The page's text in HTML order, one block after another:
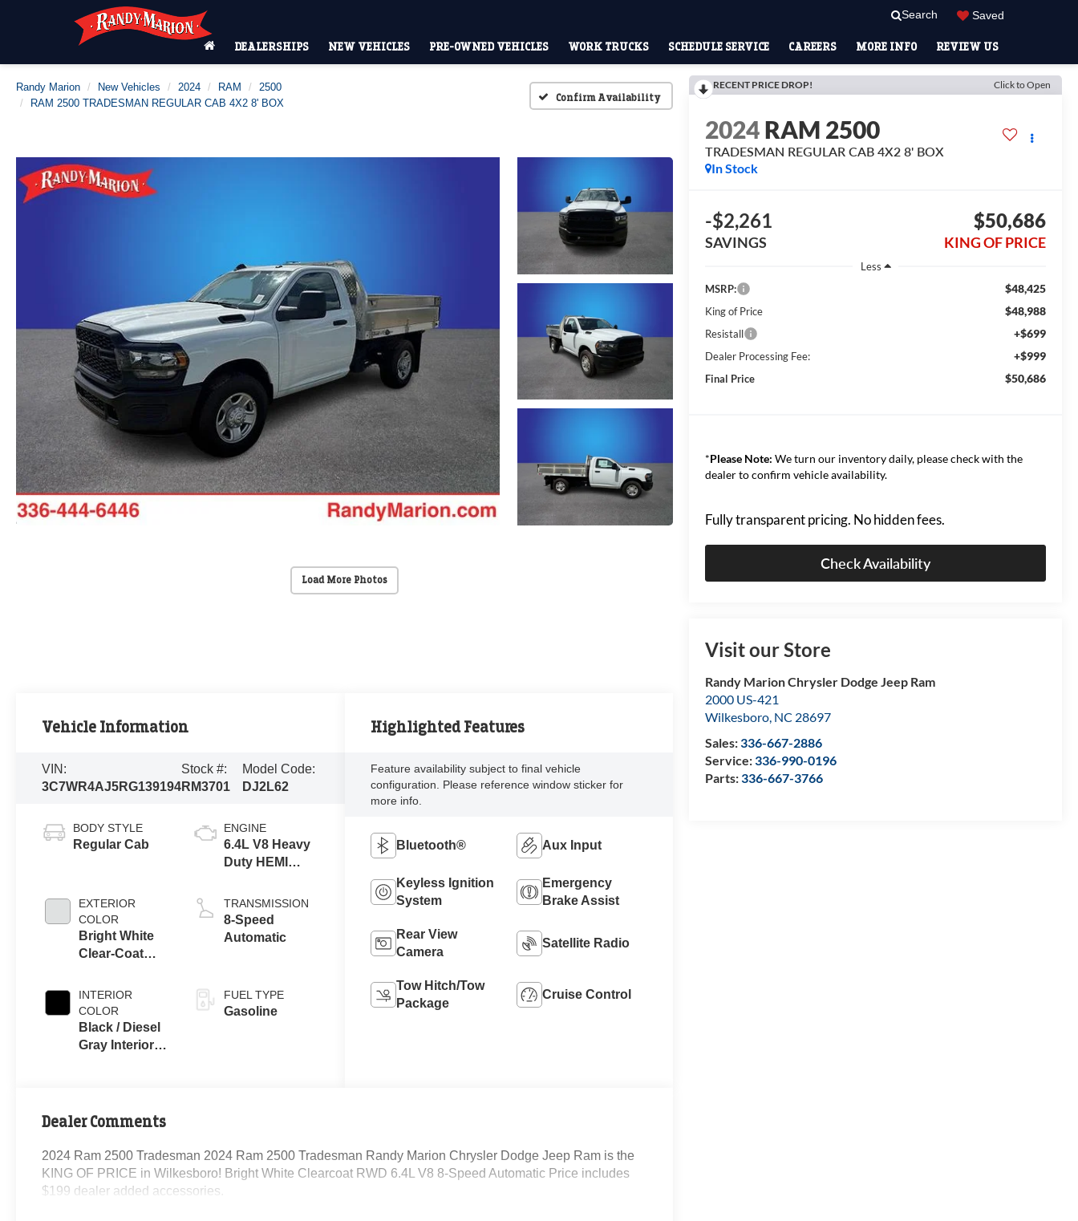
Search Saved
DEALERSHIPS NEW VEHICLES PRE-OWNED VEHICLES WORK TRUCKS SCHEDULE SERVICE CAREERS MORE INFO REVIEW US
Randy Marion New Vehicles 2024 RAM
2500
RAM 2500 TRADESMAN REGULAR CAB 4X2 8' BOX
Confirm Availability
Load More Photos
RECENT PRICE DROP! Click to Open
2024RAM 2500
TRADESMAN REGULAR CAB 4X2 8' BOX
In Stock
-$2,261
SAVINGS
$50,686
KING OF PRICE
Less
MSRP:
$48,425
King of Price $48,988
Resistall +$699
Dealer Processing Fee: +$999
Final Price $50,686
*Please Note: We turn our inventory daily, please check with the
dealer to confirm vehicle availability.
Fully transparent pricing. No hidden fees.
Check Availability
Visit our Store
Randy Marion Chrysler Dodge Jeep Ram
2000 US-421
Wilkesboro, NC 28697
Sales:336-667-2886
Service:336-990-0196
Parts:336-667-3766
Vehicle Information
VIN:
3C7WR4AJ5RG139194
Stock #:
RM3701
Model Code:
DJ2L62
BODY STYLE
Regular Cab
EXTERIOR
COLOR
Bright White
Clear-Coat
INTERIOR
COLOR
Black / Diesel
Gray Interior
ENGINE
6.4L V8 Heavy
Duty HEMI
TRANSMISSION
8-Speed
Automatic
FUEL TYPE
Gasoline
Highlighted Features
Feature availability subject to final vehicle
configuration. Please reference window sticker for
more info.
Bluetooth® Aux Input
Keyless Ignition
System
Emergency
Brake Assist
Rear View
Camera
Satellite Radio
Tow Hitch/Tow
Package
Cruise Control
Dealer Comments
2024 Ram 2500 Tradesman 2024 Ram 2500 Tradesman Randy Marion Chrysler Dodge Jeep Ram is the
KING OF PRICE in Wilkesboro! Bright White Clearcoat RWD 6.4L V8 8-Speed Automatic Price includes
$199 dealer added accessories.